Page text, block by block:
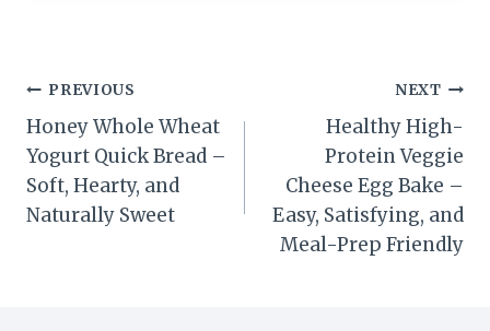
Post
navigation
PREVIOUS
Honey Whole Wheat
Yogurt Quick Bread –
Soft, Hearty, and
Naturally Sweet
NEXT
Healthy High-
Protein Veggie
Cheese Egg Bake –
Easy, Satisfying, and
Meal-Prep Friendly